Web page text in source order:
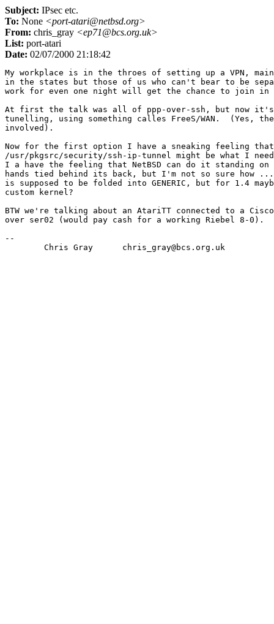
Subject: IPsec etc.
To: None <port-atari@netbsd.org>
From: chris_gray <ep71@bcs.org.uk>
List: port-atari
Date: 02/07/2000 21:18:42
My workplace is in the throes of setting up a VPN,
in the states but those of us who can't bear to be
work for even one night will get the chance to join
At first the talk was all of ppp-over-ssh, but now it's
tunelling, using something calles FreeS/WAN.  (Yes,
involved).
Now for the first option I have a sneaking feeling that
/usr/pkgsrc/security/ssh-ip-tunnel might be what I
I a have the feeling that NetBSD can do it standing
hands tied behind its back, but I'm not so sure how
is supposed to be folded into GENERIC, but for 1.4
custom kernel?
BTW we're talking about an AtariTT connected to a
over ser02 (would pay cash for a working Riebel 8-0).
--